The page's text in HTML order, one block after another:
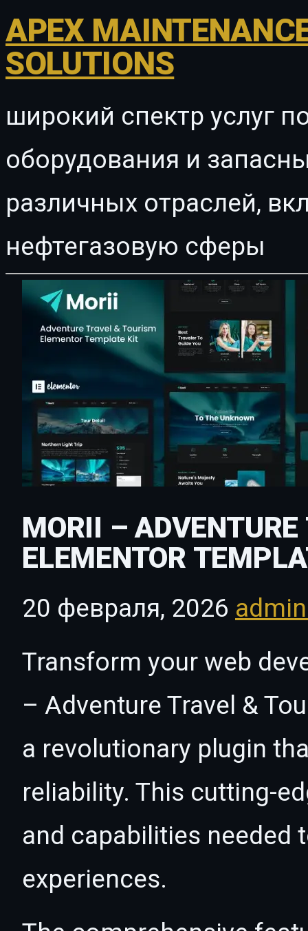
APEX
SOLUTIONS
широкий спектр услуг
оборудования и
различных отраслей,
нефтегазовую сферы
MORII –
ELEMENTOR
20 февраля, 2026
Transform your web
– Adventure Travel &
a revolutionary plugin
reliability. This cutting-
and capabilities needed
experiences.